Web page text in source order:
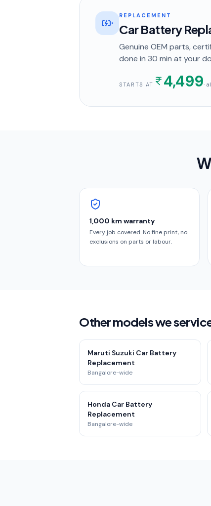
REPLACEMENT
Car Battery
Genuine OEM parts,
done in 30 min at your
STARTS AT 4,499·
1,000 km warranty
Every job covered. No fine print, no
exclusions on parts or labour.
Other models we
Maruti Suzuki Car Battery
Replacement
Bangalore-wide
Honda Car Battery
Replacement
Bangalore-wide